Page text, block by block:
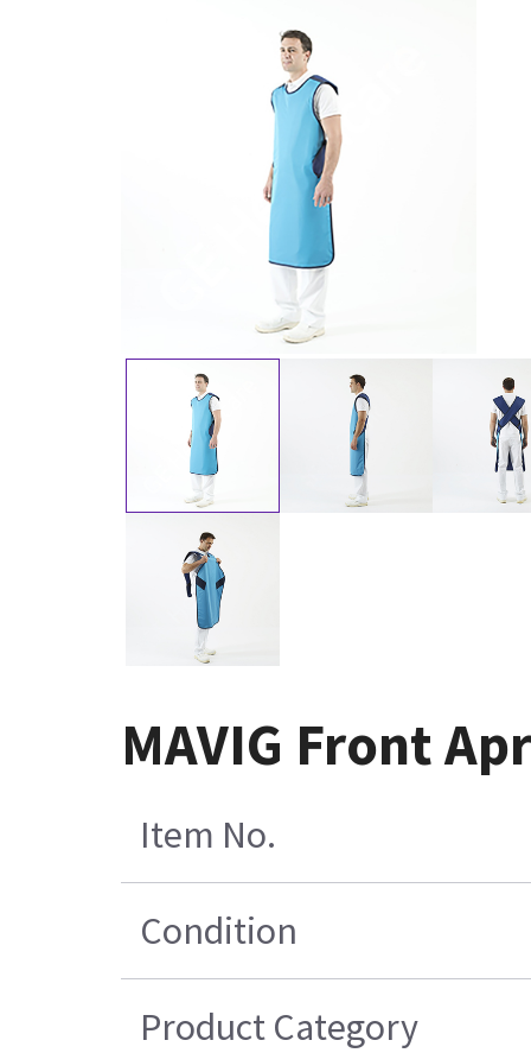
MAVIG Front
Item No.
Condition
Product Category